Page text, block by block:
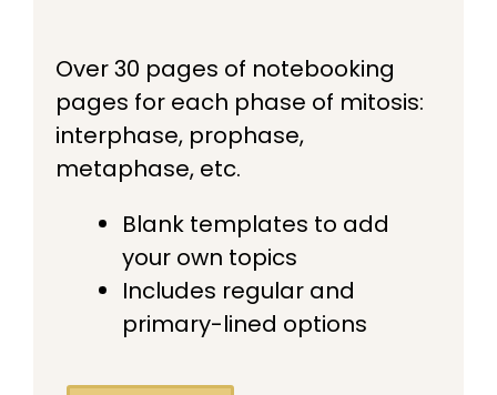
Over 30 pages of notebooking
pages for each phase of mitosis:
interphase, prophase,
metaphase, etc.
Blank templates to add
your own topics
Includes regular and
primary-lined options